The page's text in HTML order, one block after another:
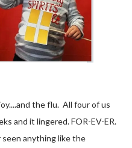
the flu. All four of us
and it lingered. FOR-EV-ER.
seen anything like the